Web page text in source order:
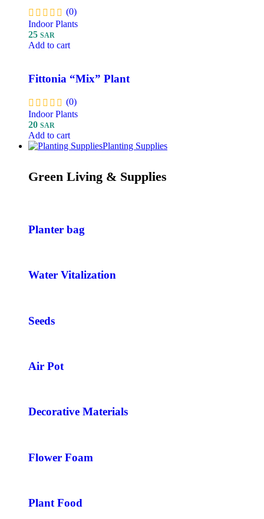
(0)
Indoor Plants
25 SAR
Add to cart
Fittonia “Mix” Plant
(0)
Indoor Plants
20 SAR
Add to cart
Planting Supplies
Green Living & Supplies
Planter bag
Water Vitalization
Seeds
Air Pot
Decorative Materials
Flower Foam
Plant Food